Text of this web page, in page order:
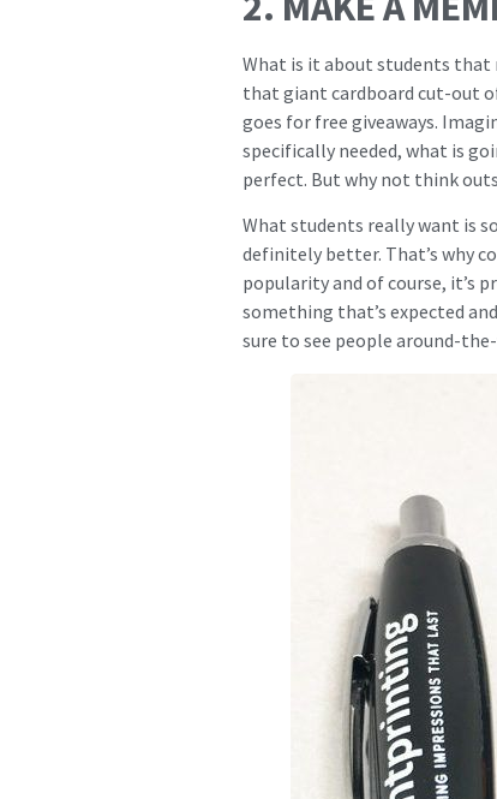
What is it about students that
that giant cardboard cut-out
goes for free giveaways.
specifically needed, what is
perfect. But why not think
What students really want is
definitely better. That’s why
popularity and of course, it’s
something that’s expected
sure to see people around-